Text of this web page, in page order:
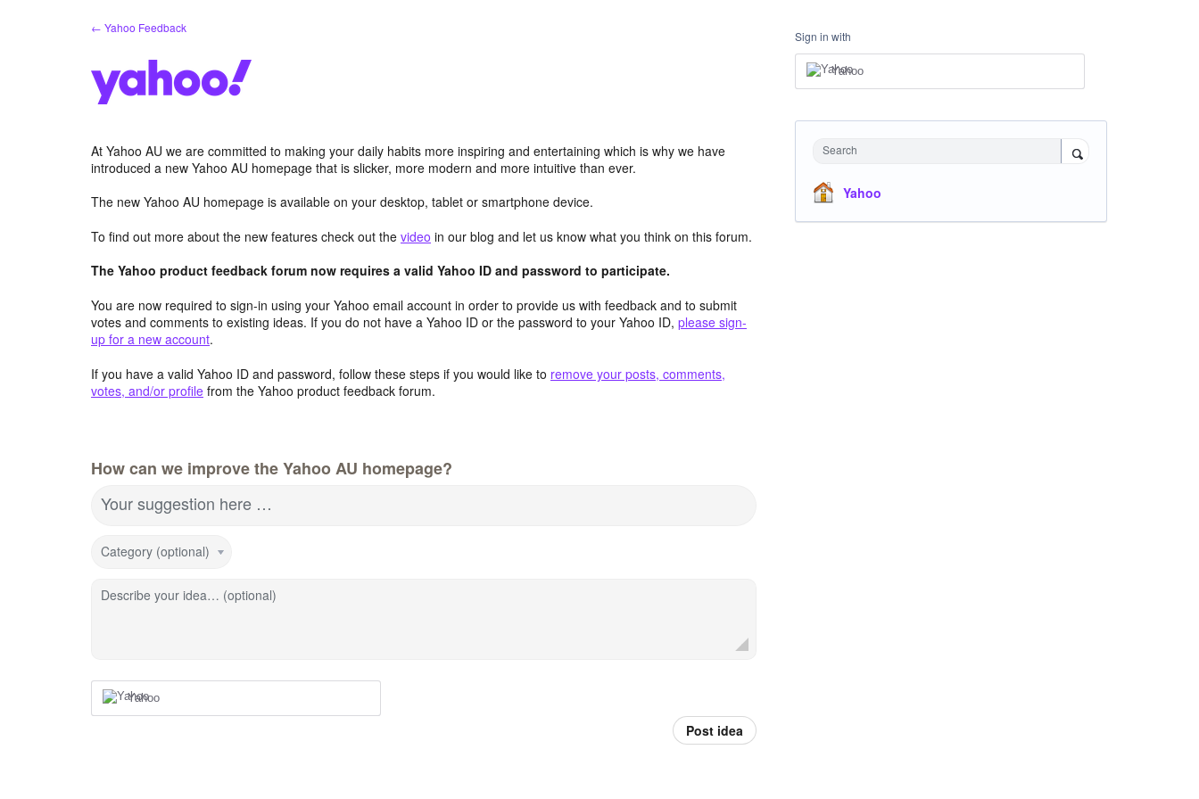
← Yahoo Feedback
At Yahoo AU we are committed to making your daily habits more inspiring and entertaining which is why we have
introduced a new Yahoo AU homepage that is slicker, more modern and more intuitive than ever.
The new Yahoo AU homepage is available on your desktop, tablet or smartphone device.
To find out more about the new features check out the video in our blog and let us know what you think on this forum.
The Yahoo product feedback forum now requires a valid Yahoo ID and password to participate.
You are now required to sign-in using your Yahoo email account in order to provide us with feedback and to submit
votes and comments to existing ideas. If you do not have a Yahoo ID or the password to your Yahoo ID, please sign-
up for a new account.
If you have a valid Yahoo ID and password, follow these steps if you would like to remove your posts, comments,
votes, and/or profile from the Yahoo product feedback forum.
How can we improve the Yahoo AU homepage?
Your suggestion here …
Category (optional)
Describe your idea… (optional)
Yahoo
Post idea
Sign in with
Yahoo
Search
Yahoo